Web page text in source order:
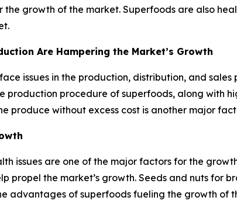
the growth of the market. Superfoods are also
Are Hampering the Market’s Growth
issues in the production, distribution, and
production procedure of superfoods, along with
produce without excess cost is another major
issues are one of the major factors for the
propel the market’s growth. Seeds and nuts for
advantages of superfoods fueling the growth of